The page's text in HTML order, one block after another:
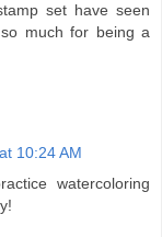
set have seen
much for being a
10:24 AM
watercoloring